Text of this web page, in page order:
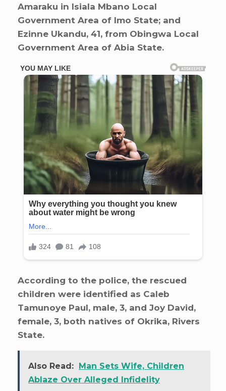
Amaraku in Isiala Mbano Local
Government Area of Imo State; and
Ezinne Ukandu, 41, from Obingwa Local
Government Area of Abia State.
According to the police, the rescued
children were identified as Caleb
Tamunoye Paul, male, 3, and Joy David,
female, 3, both natives of Okrika, Rivers
State.
Also Read:
Man Sets Wife, Children
Ablaze Over Alleged Infidelity